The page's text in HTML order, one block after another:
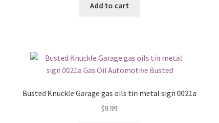
Add to cart
Busted Knuckle Garage gas oils tin metal sign 0021a
$9.99